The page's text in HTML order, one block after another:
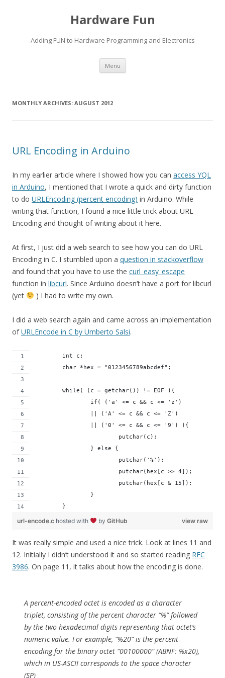
Hardware Fun
Adding FUN to Hardware Programming and Electronics
Menu Skip
content
MONTHLY ARCHIVES: AUGUST 2012
URL Encoding in Arduino
In my earlier article where I showed how you can access YQL
in Arduino, I mentioned that I wrote a quick and dirty function
to do URLEncoding (percent encoding) in Arduino. While
writing that function, I found a nice little trick about URL
Encoding and thought of writing about it here.
At first, I just did a web search to see how you can do URL
Encoding in C. I stumbled upon a question in stackoverflow
and found that you have to use the curl_easy_escape
function in libcurl. Since Arduino doesn’t have a port for libcurl
(yet
) I had to write my own.
I did a web search again and came across an implementation
ofURLEncode in C by Umberto Salsi.
	int c;
	char *hex = "0123456789abcdef";
	while( (c = getchar()) != EOF ){
		if( ('a' <= c && c <= 'z')
		|| ('A' <= c && c <= 'Z')
		|| ('0' <= c && c <= '9') ){
			putchar(c);
		} else {
			putchar('%');
			putchar(hex[c >> 4]);
			putchar(hex[c & 15]);
		}
	}
view raw
url-encode.c hosted with by GitHub
It was really simple and used a nice trick. Look at lines 11 and
12. Initially I didn’t understood it and so started reading RFC
3986. On page 11, it talks about how the encoding is done.
A percent-encoded octet is encoded as a character
triplet, consisting of the percent character “%” followed
by the two hexadecimal digits representing that octet’s
numeric value. For example, “%20” is the percent-
encoding for the binary octet “00100000” (ABNF: %x20),
which in US-ASCII corresponds to the space character
(SP)